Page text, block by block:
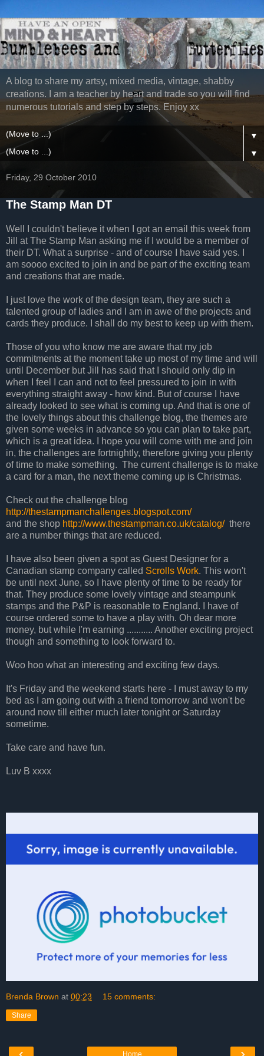
A blog to share my artsy, mixed media, vintage, shabby
creations. I am a teacher by heart and trade so you will find
numerous tutorials and step by steps. Enjoy xx
▼
▼
Friday, 29 October 2010
The Stamp Man DT
Well I couldn't believe it when I got an email this week from
Jill at The Stamp Man asking me if I would be a member of
their DT. What a surprise - and of course I have said yes. I
am soooo excited to join in and be part of the exciting team
and creations that are made.
I just love the work of the design team, they are such a
talented group of ladies and I am in awe of the projects and
cards they produce. I shall do my best to keep up with them.
Those of you who know me are aware that my job
commitments at the moment take up most of my time and will
until December but Jill has said that I should only dip in
when I feel I can and not to feel pressured to join in with
everything straight away - how kind. But of course I have
already looked to see what is coming up. And that is one of
the lovely things about this challenge blog, the themes are
given some weeks in advance so you can plan to take part,
which is a great idea. I hope you will come with me and join
in, the challenges are fortnightly, therefore giving you plenty
of time to make something. The current challenge is to make
a card for a man, the next theme coming up is Christmas.
Check out the challenge blog
http://thestampmanchallenges.blogspot.com/
and the shop http://www.thestampman.co.uk/catalog/there
are a number things that are reduced.
I have also been given a spot as Guest Designer for a
Canadian stamp company called Scrolls Work. This won't
be until next June, so I have plenty of time to be ready for
that. They produce some lovely vintage and steampunk
stamps and the P&P is reasonable to England. I have of
course ordered some to have a play with. Oh dear more
money, but while I'm earning ........... Another exciting project
though and something to look forward to.
Woo hoo what an interesting and exciting few days.
It's Friday and the weekend starts here - I must away to my
bed as I am going out with a friend tomorrow and won't be
around now till either much later tonight or Saturday
sometime.
Take care and have fun.
Luv B xxxx
Brenda Brown at 00:23 15 comments:
Share
Home